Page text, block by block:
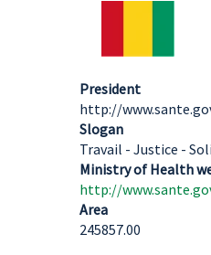
President
http://
Slogan
Travail - Justice -
Ministry of Health
http://
Area
245857.00